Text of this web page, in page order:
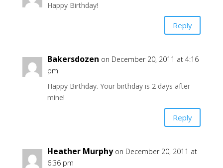
Happy Birthday!
Reply
Bakersdozen on December 20, 2011 at 4:16
pm
Happy Birthday. Your birthday is 2 days after
mine!
Reply
Heather Murphy on December 20, 2011 at
6:36 pm